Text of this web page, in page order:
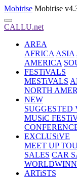
Mobirise Mobirise
CALLU.net
AREA
AFRICA ASIA
AMERICA
FESTiVALS
MESTiVALS
NORTH
NEW
SUGGESTED
MUSiC
EXCLUSiVE
MEET UP
SALES CAR
ARTiSTS